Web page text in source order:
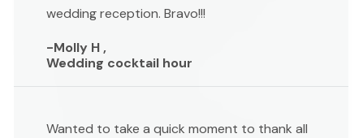
wedding reception. Bravo!!!
-Molly H ,
Wedding cocktail hour
Wanted to take a quick moment to thank all